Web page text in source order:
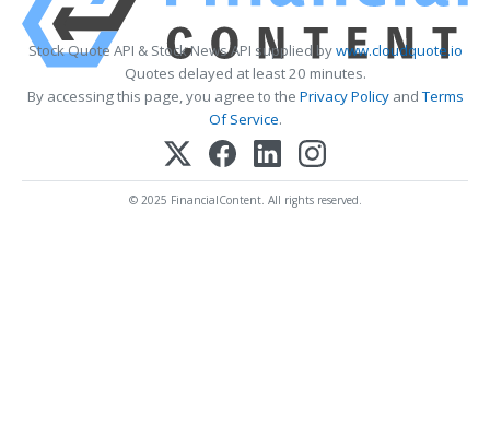
Stock Quote API & Stock News API supplied bywww.cloudquote.io
Quotes delayed at least 20 minutes.
By accessing this page, you agree to the Privacy PolicyandTerms
Of Service.
© 2025 FinancialContent. All rights reserved.